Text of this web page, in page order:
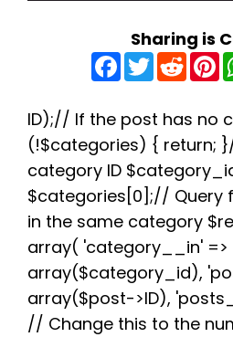
Sharing is
F
a
c
b
o
o
k
T
w
t
e
r
R
e
d
i
t
P
n
e
r
e
s
t
ID);// If the post has no
(!$categories) { return;
category ID
$categories[0];// Query
in the same category
array( 'category__in' =>
array($category_id),
array($post->ID),
// Change this to the